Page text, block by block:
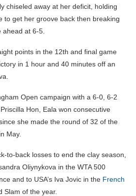
chiseled away at her deficit, holding
to get her groove back then breaking
at 6-5.
points in the 12th and final game
in 1 hour and 40 minutes off an
Open campaign with a 6-0, 6-2
Hon, Eala won consecutive
she made the round of 32 of the
May.
to-back losses to end the clay season,
Oliynykova in the WTA 500
and to USA’s Iva Jovic in the French
Slam of the year.